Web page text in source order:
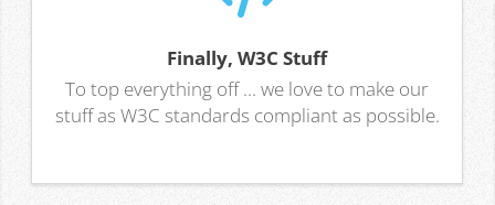
Finally, W3C Stuff
To top everything off ... we love to make our
stuff as W3C standards compliant as possible.